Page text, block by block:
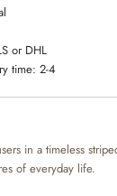
or DHL
time: 2-4
in a timeless
of everyday life.